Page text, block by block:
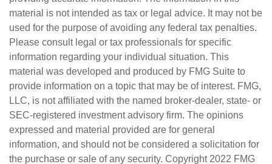
material is not intended as tax or legal advice. It may not be
used for the purpose of avoiding any federal tax penalties.
Please consult legal or tax professionals for specific
information regarding your individual situation. This
material was developed and produced by FMG Suite to
provide information on a topic that may be of interest. FMG,
LLC, is not affiliated with the named broker-dealer, state- or
SEC-registered investment advisory firm. The opinions
expressed and material provided are for general
information, and should not be considered a solicitation for
the purchase or sale of any security. Copyright 2022 FMG